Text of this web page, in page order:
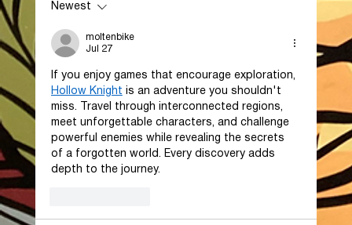
New Era for Houston’s Life Sciences
Newest
moltenbike
Jul 27
If you enjoy games that encourage exploration,
Hollow Knight is an adventure you shouldn't
miss. Travel through interconnected regions,
meet unforgettable characters, and challenge
powerful enemies while revealing the secrets
of a forgotten world. Every discovery adds
depth to the journey.